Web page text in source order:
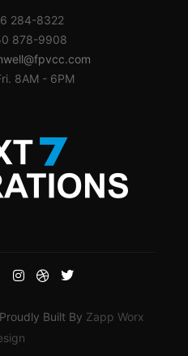
284-8322
878-9908
8AM - 6PM
Built By Zapp Worx